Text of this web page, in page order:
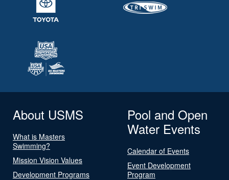
About USMS
What is Masters
Swimming?
Mission Vision Values
Development Programs
Pool and Open
Water Events
Calendar of Events
Event Development
Program